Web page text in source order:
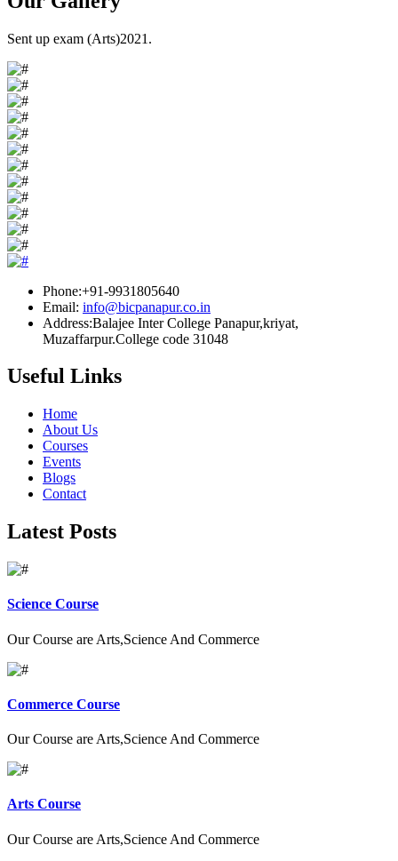
Sent up exam (Arts)2021.
Phone:+91-9931805640
Email: info@bicpanapur.co.in
Address:Balajee Inter College Panapur,kriyat,
Muzaffarpur.College code 31048
Useful Links
Home
About Us
Courses
Events
Blogs
Contact
Latest Posts
Science Course
Our Course are Arts,Science And Commerce
Commerce Course
Our Course are Arts,Science And Commerce
Arts Course
Our Course are Arts,Science And Commerce